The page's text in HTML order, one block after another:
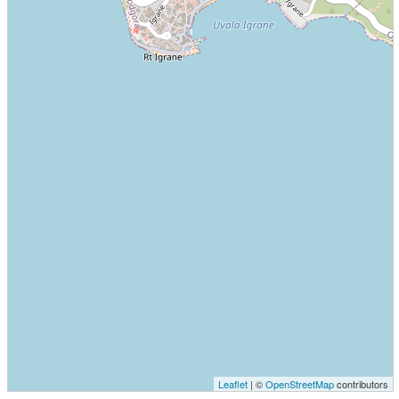
Leaflet | ©OpenStreetMapcontributors